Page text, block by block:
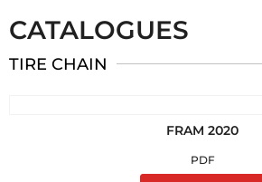
CATALOGUES
TIRE CHAIN
FRAM 2020
PDF